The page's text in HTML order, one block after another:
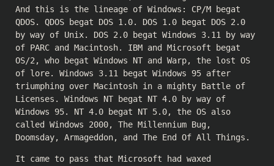
And this is the lineage of Windows: CP/M begat
QDOS. QDOS begat DOS 1.0. DOS 1.0 begat DOS 2.0
by way of Unix. DOS 2.0 begat Windows 3.11 by way
of PARC and Macintosh. IBM and Microsoft begat
OS/2, who begat Windows NT and Warp, the lost OS
of lore. Windows 3.11 begat Windows 95 after
triumphing over Macintosh in a mighty Battle of
Licenses. Windows NT begat NT 4.0 by way of
Windows 95. NT 4.0 begat NT 5.0, the OS also
called Windows 2000, The Millennium Bug,
Doomsday, Armageddon, and The End Of All Things.
It came to pass that Microsoft had waxed